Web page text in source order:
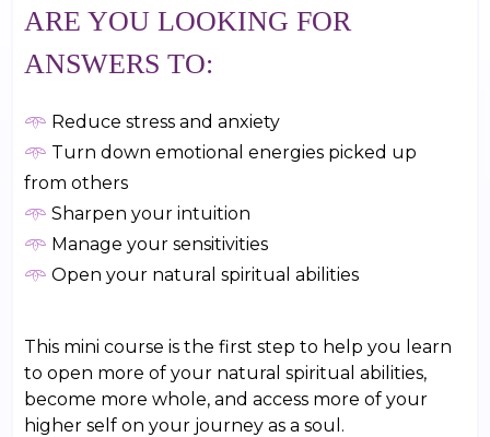
ARE YOU LOOKING FOR
ANSWERS TO:
𖥸 Reduce stress and anxiety
𖥸 Turn down emotional energies picked up
from others
𖥸 Sharpen your intuition
𖥸 Manage your sensitivities
𖥸 Open your natural spiritual abilities
This mini course is the first step to help you learn
to open more of your natural spiritual abilities,
become more whole, and access more of your
higher self on your journey as a soul.